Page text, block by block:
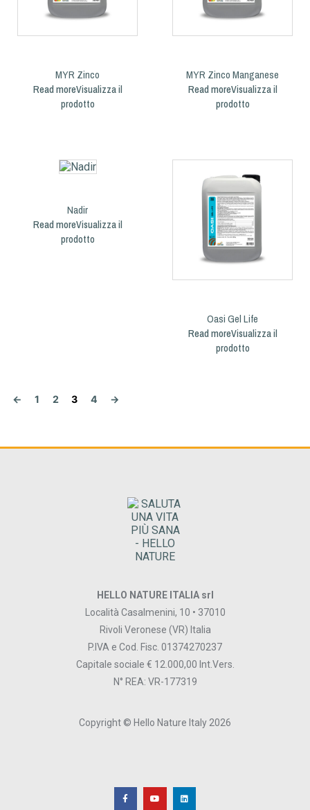
MYR Zinco
Read more
MYR Zinco Manganese
Read more
Nadir
Read more
Oasi Gel Life
Read more
← 1 2 3 4 →
HELLO NATURE ITALIA srl
Località Casalmenini, 10 • 37010
Rivoli Veronese (VR) Italia
P.IVA e Cod. Fisc. 01374270237
Capitale sociale € 12.000,00 Int.Vers.
N° REA: VR-177319
Copyright © Hello Nature Italy 2026